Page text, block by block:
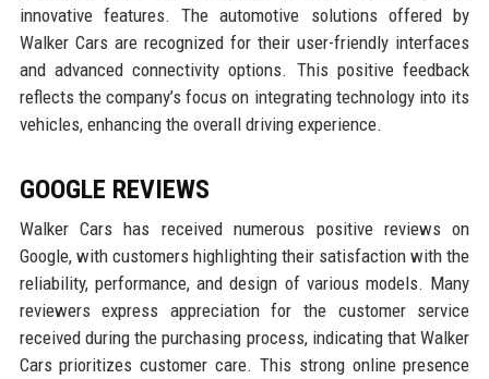
innovative features. The automotive solutions offered by
Walker Cars are recognized for their user-friendly interfaces
and advanced connectivity options. This positive feedback
reflects the company’s focus on integrating technology into its
vehicles, enhancing the overall driving experience.
GOOGLE REVIEWS
Walker Cars has received numerous positive reviews on
Google, with customers highlighting their satisfaction with the
reliability, performance, and design of various models. Many
reviewers express appreciation for the customer service
received during the purchasing process, indicating that Walker
Cars prioritizes customer care. This strong online presence